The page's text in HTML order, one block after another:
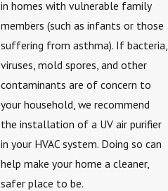
in homes with vulnerable family
members (such as infants or those
suffering from asthma). If bacteria,
viruses, mold spores, and other
contaminants are of concern to
your household, we recommend
the installation of a UV air purifier
in your HVAC system. Doing so can
help make your home a cleaner,
safer place to be.